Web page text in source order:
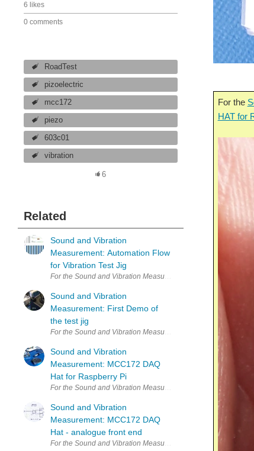
6 likes
0 comments
RoadTest
pizoelectric
mcc172
piezo
603c01
vibration
6
Related
Sound and Vibration
Measurement: Automation Flow
for Vibration Test Jig
For the Sound and Vibration Measurement Hat for Raspberry
Sound and Vibration
Measurement: First Demo of
the test jig
For the Sound and Vibration Measurement Hat for Raspberry
Sound and Vibration
Measurement: MCC172 DAQ
Hat for Raspberry Pi
Sound and Vibration
Measurement: MCC172 DAQ
Hat - analogue front end
For the Sound and Vibration Measurement Hat for Raspberry
For the
HAT for